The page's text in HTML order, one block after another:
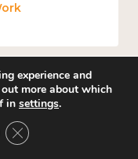
& implementation
experience and
more about which
in settings.
Close GDPR Cookie